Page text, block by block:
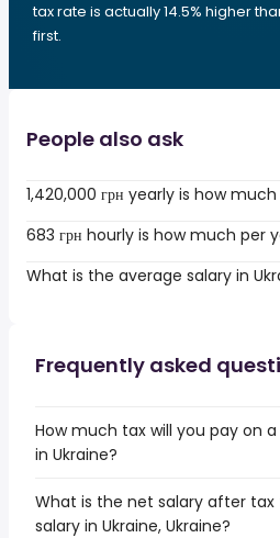
tax rate is actually 14.5% higher
first.
People also ask
1,420,000 грн yearly is how
683 грн hourly is how much per
What is the average salary in
Frequently asked
How much tax will you pay on a
in Ukraine?
What is the net salary after tax
salary in Ukraine, Ukraine?